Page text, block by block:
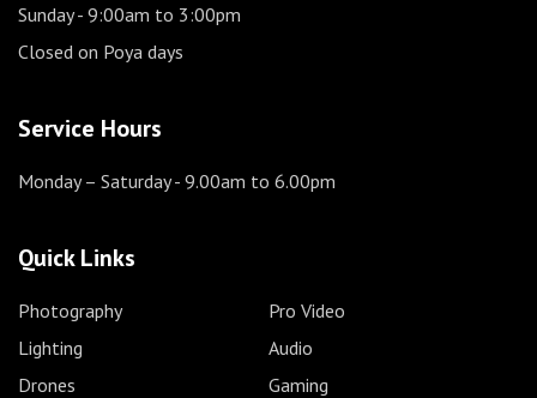
Sunday- 9:00am to 3:00pm
Closed on Poya days
Service Hours
Monday – Saturday- 9.00am to 6.00pm
Quick Links
Photography
Pro Video
Lighting
Audio
Drones
Gaming